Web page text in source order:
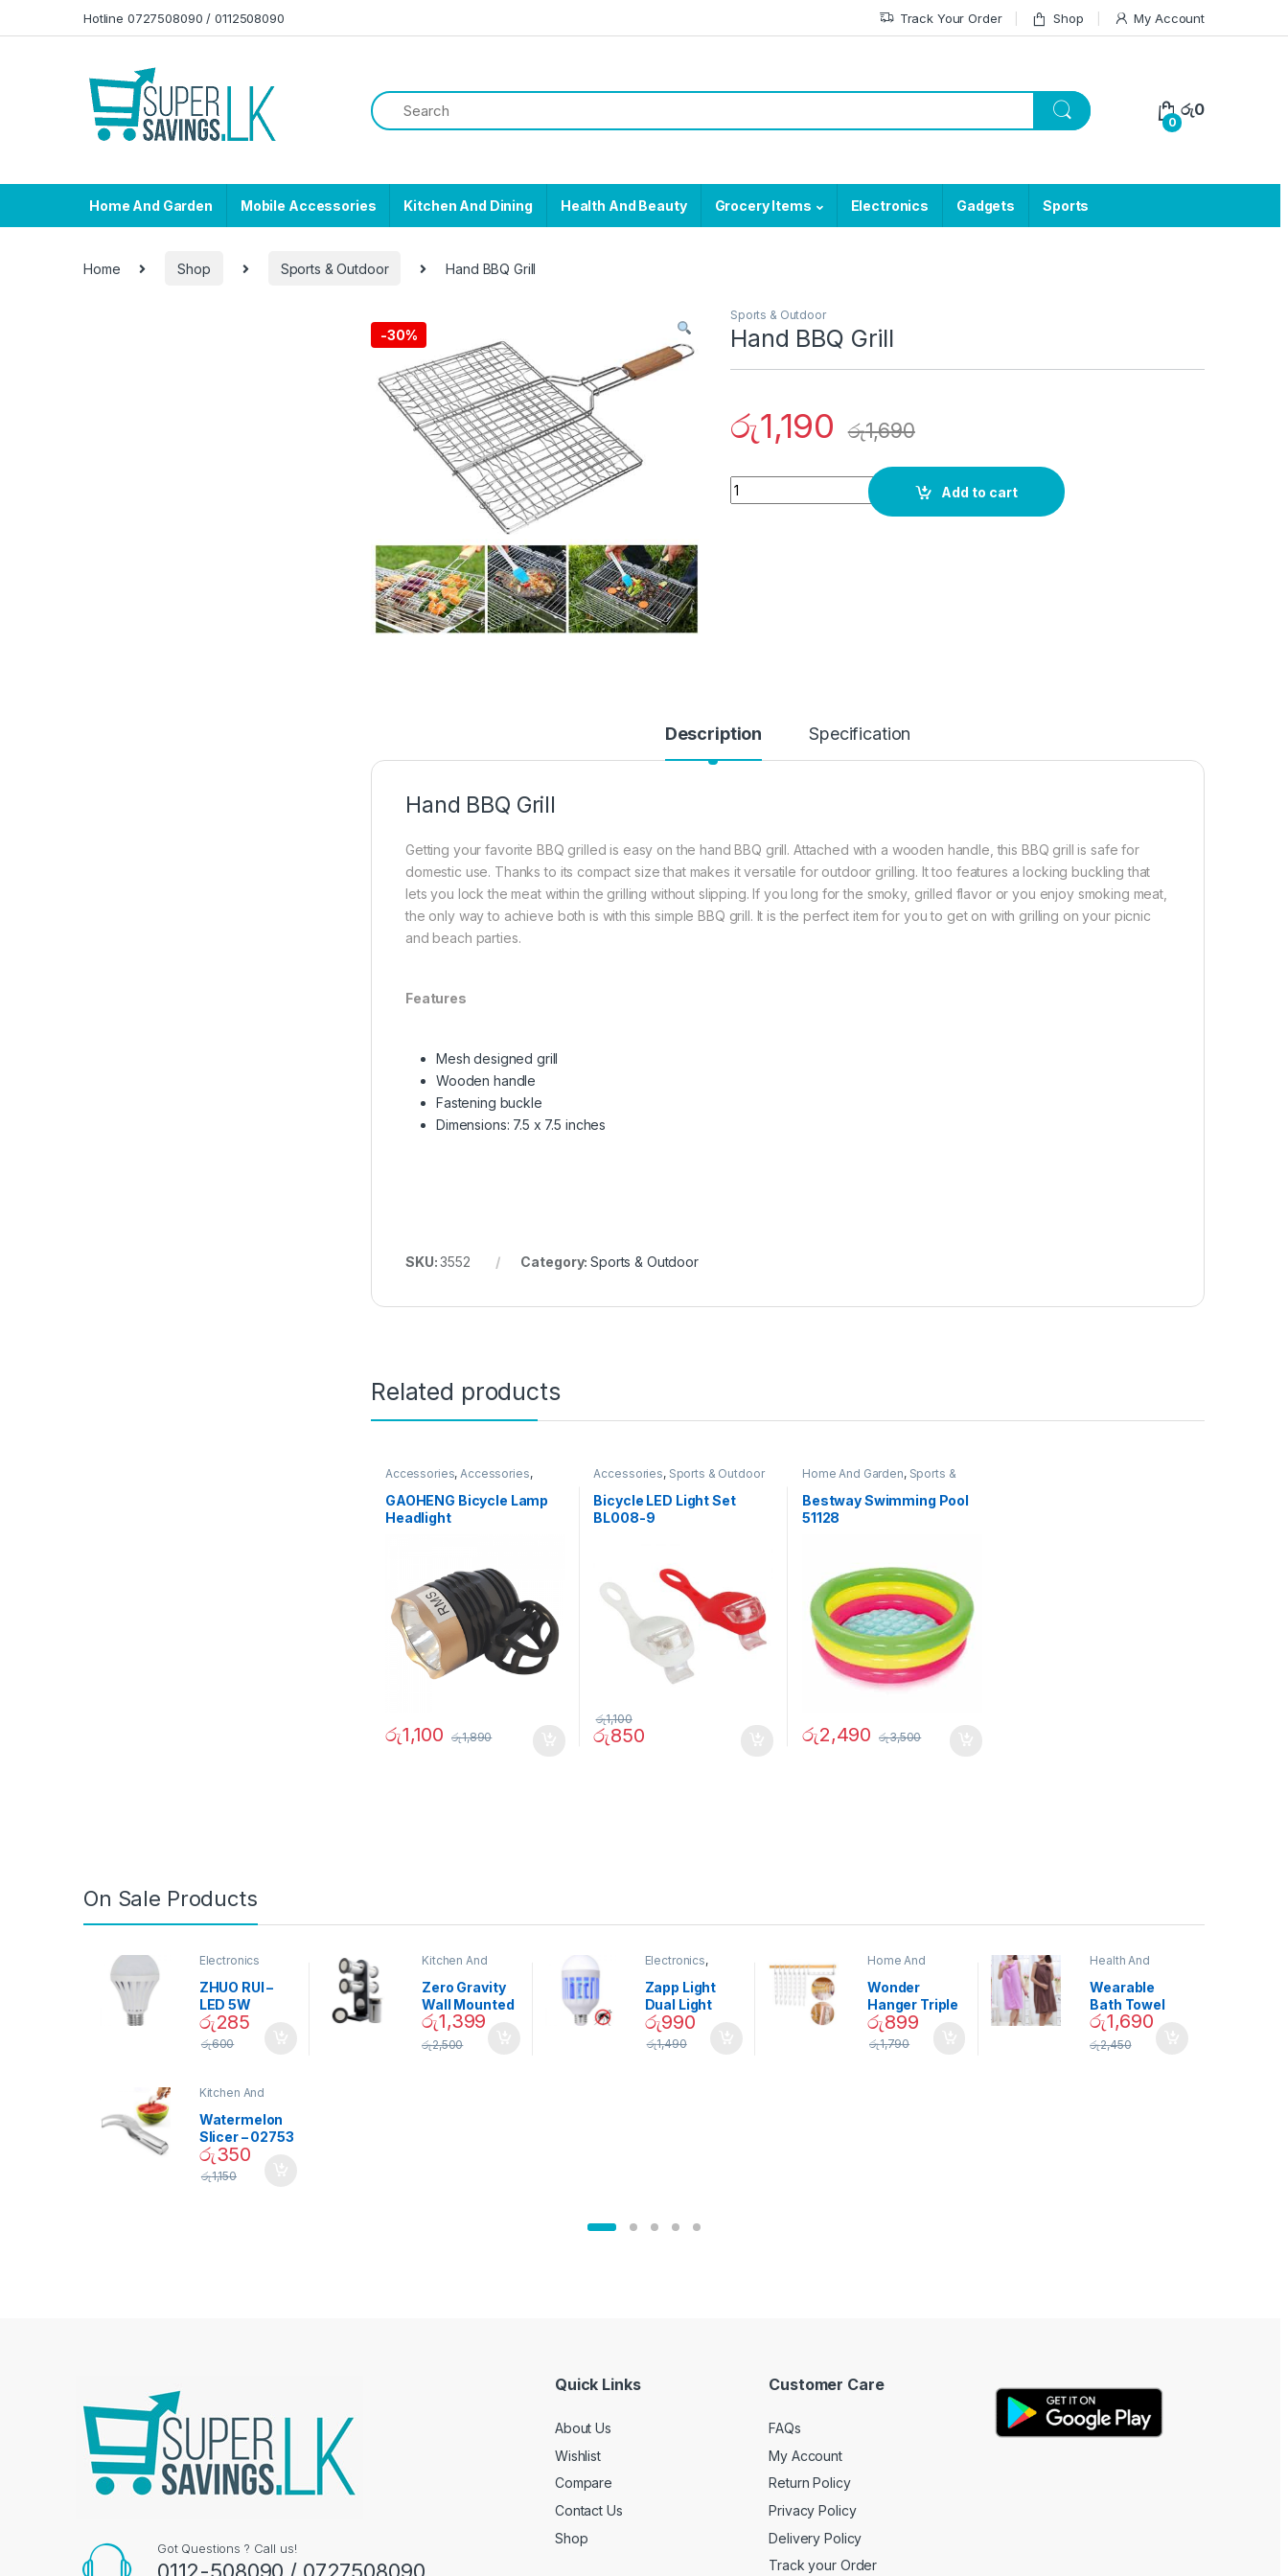
Hotline 0727508090 / 0112508090 Track Your Order Shop My Account
0
රු0
Home And Garden Mobile Accessories Kitchen And Dining Health And Beauty Grocery Items Electronics Gadgets Sports
Home Shop Sports & Outdoor Hand BBQ Grill
-30%
Sports & Outdoor
Hand BBQ Grill
රු1,190 රු1,690
Quantity
Add to cart
Description Specification
Hand BBQ Grill
Getting your favorite BBQ grilled is easy on the hand BBQ grill. Attached with a wooden handle, this BBQ grill is safe for
domestic use. Thanks to its compact size that makes it versatile for outdoor grilling. It too features a locking buckling that
lets you lock the meat within the grilling without slipping. If you long for the smoky, grilled flavor or you enjoy smoking meat,
the only way to achieve both is with this simple BBQ grill. It is the perfect item for you to get on with grilling on your picnic
and beach parties.
Features
Mesh designed grill
Wooden handle
Fastening buckle
Dimensions: 7.5 x 7.5 inches
SKU:3552 Category:Sports & Outdoor
Related products
Accessories,Accessories,
GAOHENG Bicycle Lamp
Headlight
රු1,100 රු1,890
Accessories, Sports & Outdoor
Bicycle LED Light Set
BL008-9
රු850
රු1,100
Home And Garden, Sports &
Bestway Swimming Pool
51128
රු2,490 රු3,500
On Sale Products
Electronics
ZHUO RUI –
LED 5W
Daylight
Screw Type
රු285
රු600
Kitchen And
Zero Gravity
Wall Mounted
Magnetic
Spice Set –
02905
රු1,399
රු2,500
Electronics,
Garden
Zapp Light
Dual Light
Mosquito Bulb
රු990
රු1,490
Home And
Decor
Wonder
Hanger Triple
Closet Space
Saver
රු899
රු1,790
Health And
Wearable
Bath Towel
(As Seen on
TV) – 01870
රු1,690
රු2,450
Kitchen And
Watermelon
Slicer – 02753
රු350
රු1,150
Got Questions ? Call us!
Quick Links
About Us
Wishlist
Compare
Contact Us
Shop
Customer Care
FAQs
My Account
Return Policy
Privacy Policy
Delivery Policy
Track your Order